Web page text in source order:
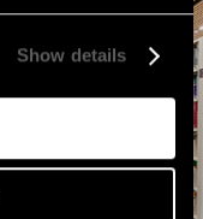
Show details